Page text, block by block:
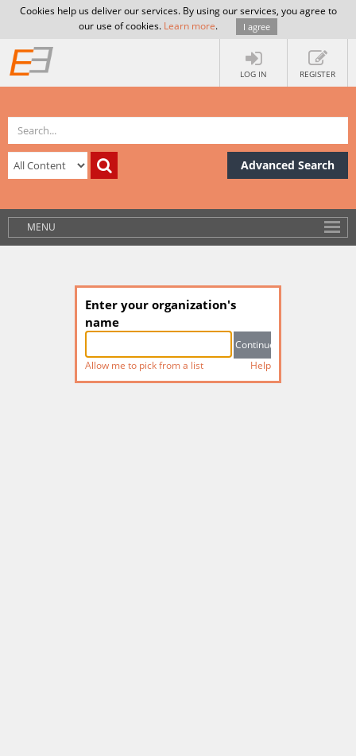
Cookies help us deliver our services. By using our services, you agree to
our use of cookies. Learn more. I agree
LOG IN REGISTER
Advanced Search
MENU
Enter your organization's
name
Allow me to pick from a list Help